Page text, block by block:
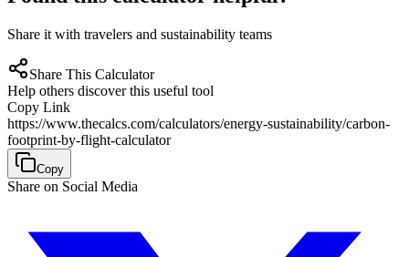
Share it with travelers and sustainability teams
Share This Calculator
Help others discover this useful tool
Copy Link
https://www.thecalcs.com/calculators/energy-sustainability/carbon-
footprint-by-flight-calculator
Copy
Share on Social Media